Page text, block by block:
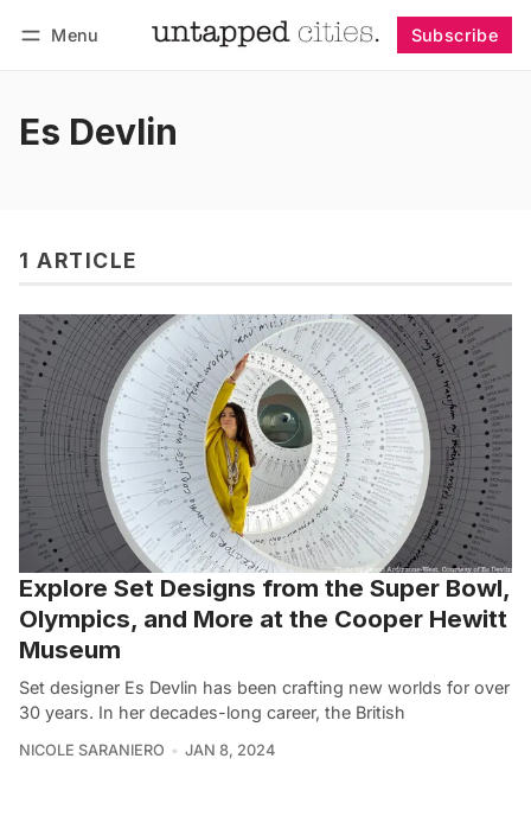
Menu Subscribe
Es Devlin
1 ARTICLE
Explore Set Designs from the Super Bowl,
Olympics, and More at the Cooper Hewitt
Museum
Set designer Es Devlin has been crafting new worlds for over
30 years. In her decades-long career, the British
NICOLE SARANIERO JAN 8, 2024